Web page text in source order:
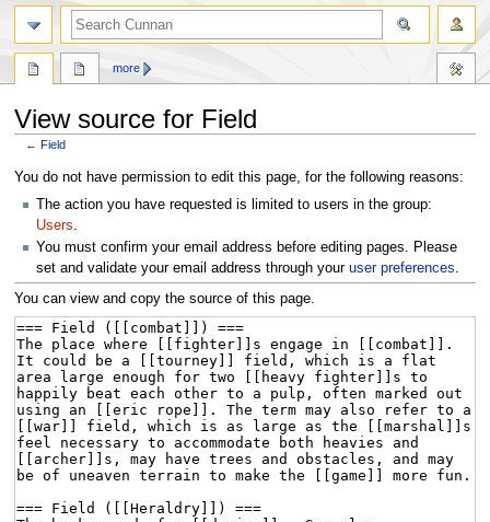
View source for Field
←Field
Jump
navigation
Jump
search
You do not have permission to edit this page, for the following reasons:
The action you have requested is limited to users in the group:
Users.
You must confirm your email address before editing pages. Please
set and validate your email address through your user preferences.
You can view and copy the source of this page.
more